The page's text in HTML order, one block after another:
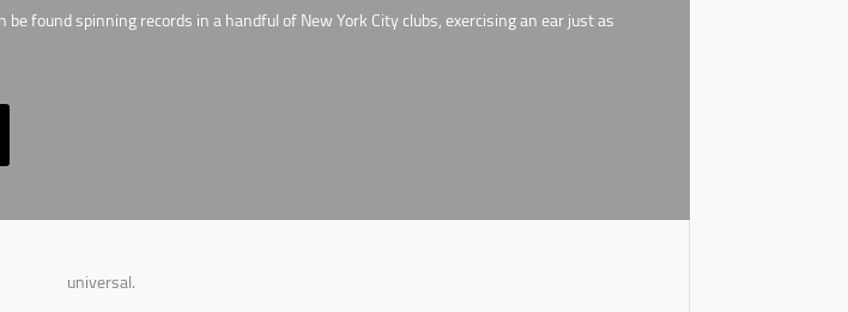
be found spinning records in a handful of New York City clubs, exercising an ear just as
universal.